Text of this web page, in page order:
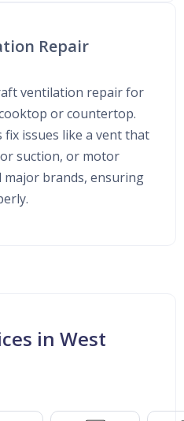
Repair
ventilation repair for
or countertop.
issues like a vent that
suction, or motor
major brands, ensuring
in West